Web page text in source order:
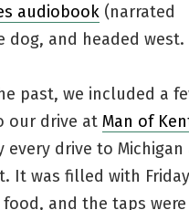
audiobook (narrated
dog, and headed west.
past, we included a
our drive at Man of
every drive to Michigan
It was filled with
and the taps were